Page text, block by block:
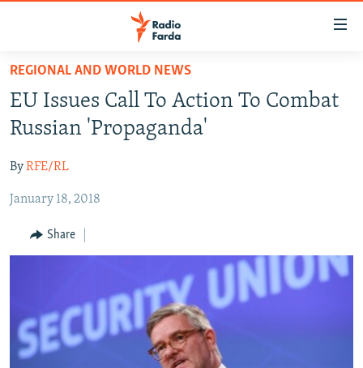
Skip
main
content
to
Navigation
IRAN IN-DEPTH
MULTIMEDIA
INFOGRAPHIC
All RFE/RL sites
REGIONAL AND WORLD NEWS
EU Issues Call To Action To Combat
Russian 'Propaganda'
ByRFE/RL
January 18, 2018
Share